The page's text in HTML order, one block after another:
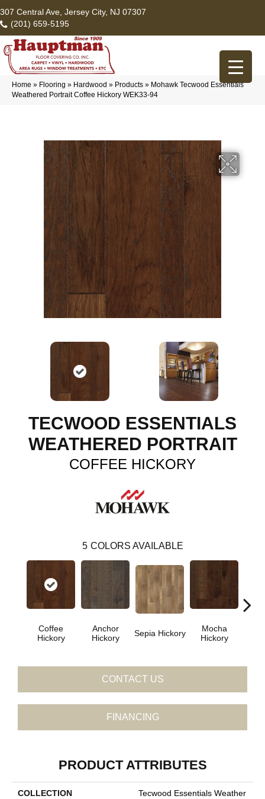
307 Central Ave, Jersey City, NJ 07307
(201) 659-5195
Home » Flooring » Hardwood » Products » Mohawk Tecwood Essentials
Weathered Portrait Coffee Hickory WEK33-94
TECWOOD ESSENTIALS
WEATHERED PORTRAIT
COFFEE HICKORY
5 COLORS AVAILABLE
Coffee
Hickory
Anchor
Hickory
Sepia Hickory
Mocha
Hickory
CONTACT US
FINANCING
PRODUCT ATTRIBUTES
COLLECTION
Tecwood Essentials Weather